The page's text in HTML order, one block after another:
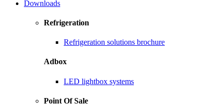
Downloads
Refrigeration
Refrigeration solutions brochure
Adbox
LED lightbox systems
Point Of Sale